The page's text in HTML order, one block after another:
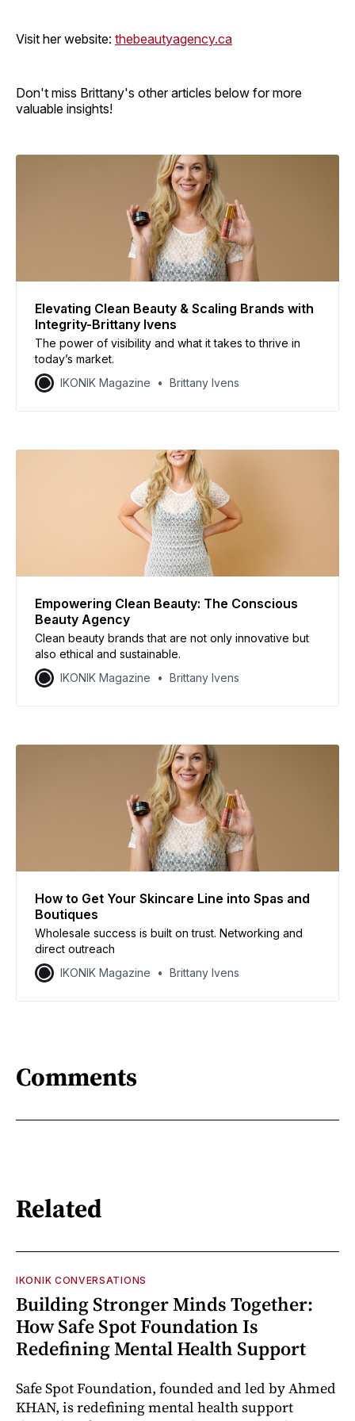
Visit her website: thebeautyagency.ca
Don't miss Brittany's other articles below for more
valuable insights!
Elevating Clean Beauty & Scaling Brands with
Integrity-Brittany Ivens
The power of visibility and what it takes to thrive in
today’s market.
IKONIK Magazine
Brittany Ivens
Empowering Clean Beauty: The Conscious
Beauty Agency
Clean beauty brands that are not only innovative but
also ethical and sustainable.
IKONIK Magazine
Brittany Ivens
How to Get Your Skincare Line into Spas and
Boutiques
Wholesale success is built on trust. Networking and
direct outreach
IKONIK Magazine
Brittany Ivens
Comments
Related
IKONIK CONVERSATIONS
Building Stronger Minds Together:
How Safe Spot Foundation Is
Redefining Mental Health Support
Safe Spot Foundation, founded and led by Ahmed
KHAN, is redefining mental health support